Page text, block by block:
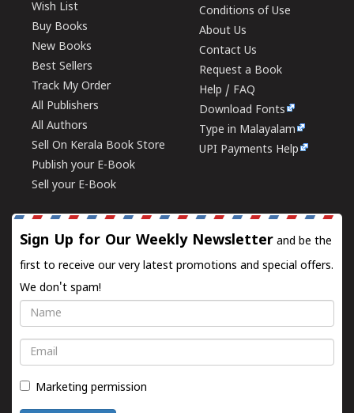
Wish List
Buy Books
New Books
Best Sellers
Track My Order
All Publishers
All Authors
Sell On Kerala Book Store
Publish your E-Book
Sell your E-Book
Conditions of Use
About Us
Contact Us
Request a Book
Help / FAQ
Download Fonts
Type in Malayalam
UPI Payments Help
Sign Up for Our Weekly Newsletter and be the
first to receive our very latest promotions and special offers.
We don't spam!
Name
Email
Marketing permission